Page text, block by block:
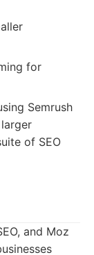
for
Semrush
of SEO
and Moz